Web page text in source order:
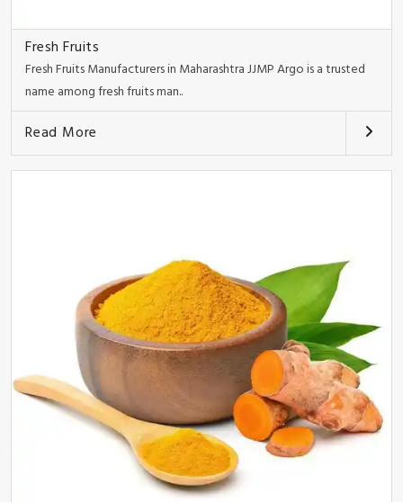
Fresh Fruits
Fresh Fruits Manufacturers in Maharashtra JJMP Argo is a trusted
name among fresh fruits man..
Read More